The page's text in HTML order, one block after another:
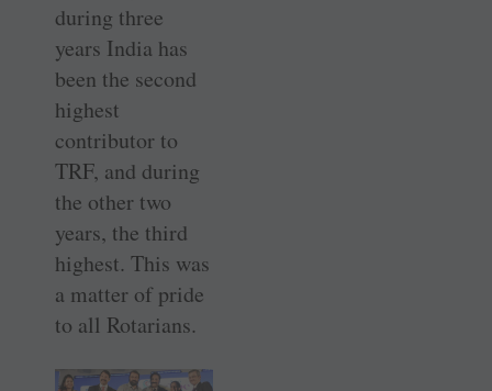
during three
years India has
been the second
highest
contributor to
TRF, and during
the other two
years, the third
highest. This was
a matter of pride
to all Rotarians.